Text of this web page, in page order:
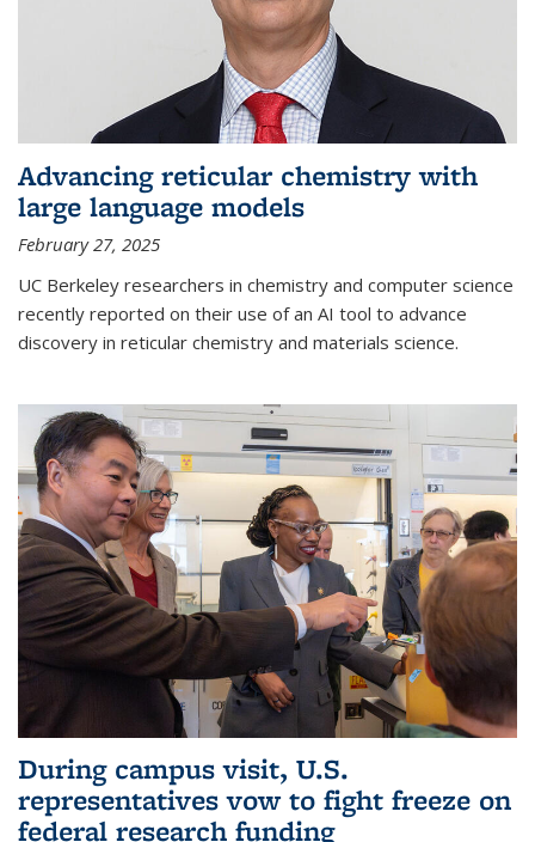
Advancing reticular chemistry with
large language models
February 27, 2025
UC Berkeley researchers in chemistry and computer science
recently reported on their use of an AI tool to advance
discovery in reticular chemistry and materials science.
During campus visit, U.S.
representatives vow to fight freeze on
federal research funding